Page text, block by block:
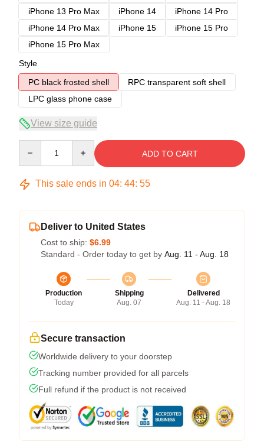
iPhone 13 Pro Max
iPhone 14
iPhone 14 Pro
iPhone 14 Pro Max
iPhone 15
iPhone 15 Pro
iPhone 15 Pro Max
Style
PC black frosted shell
RPC transparent soft shell
LPC glass phone case
View size guide
ADD TO CART
This sale ends in 04: 44: 54
Deliver to United States
Cost to ship: $6.99
Standard - Order today to get by Aug. 11 - Aug. 18
Production
Today
Shipping
Aug. 07
Delivered
Aug. 11 - Aug. 18
Secure transaction
Worldwide delivery to your doorstep
Tracking number provided for all parcels
Full refund if the product is not received